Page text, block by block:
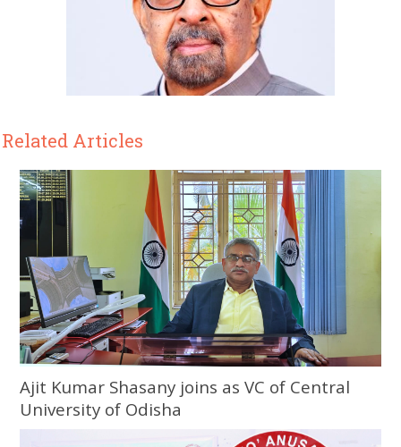
Related Articles
Ajit Kumar Shasany joins as VC of Central
University of Odisha